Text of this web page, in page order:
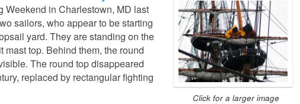
Click for a larger image
Weekend in Charlestown, MD last
sailors, who appear to be starting
yard. They are standing on the
mast top. Behind them, the round
The round top disappeared
replaced by rectangular fighting